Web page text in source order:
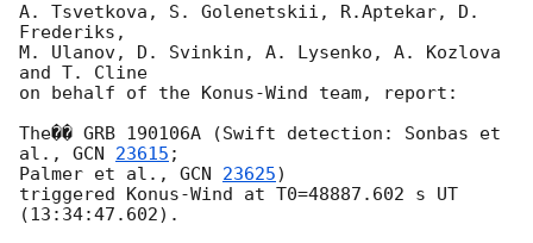
A. Tsvetkova, S. Golenetskii, R.Aptekar, D.
Frederiks,
M. Ulanov, D. Svinkin, A. Lysenko, A. Kozlova
and T. Cline
on behalf of the Konus-Wind team, report:
The�� GRB 190106A (Swift detection: Sonbas et
al., GCN 23615 ;
Palmer et al., GCN 23625)
triggered Konus-Wind at T0=48887.602 s UT
(13:34:47.602).